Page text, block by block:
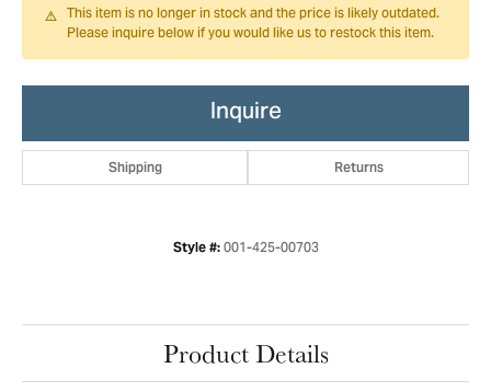
This item is no longer in stock and the price is likely outdated.
Please inquire below if you would like us to restock this item.
Inquire
Shipping Returns
Style #: 001-425-00703
Product Details